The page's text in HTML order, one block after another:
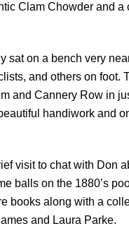
Clam Chowder and a
sat on a bench very
and others on foot.
and Cannery Row in
handiwork and
visit to chat with
balls on the 1880’s
books along with a
and Laura Parke.